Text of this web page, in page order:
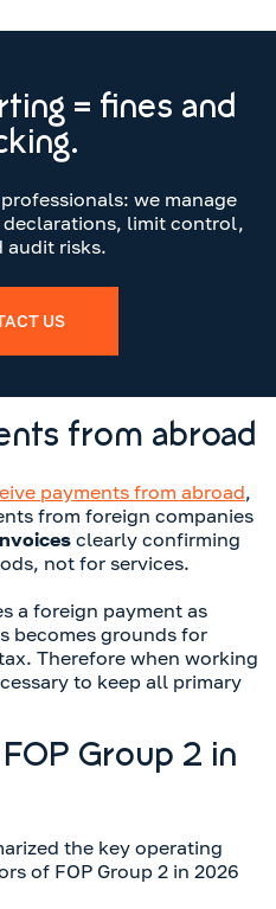
= fines and
we manage
declarations, limit control,
audit risks.
US
from abroad
payments from abroad,
from foreign companies
clearly confirming
not for services.
a foreign payment as
becomes grounds for
Therefore when working
to keep all primary
Group 2 in
the key operating
of FOP Group 2 in 2026